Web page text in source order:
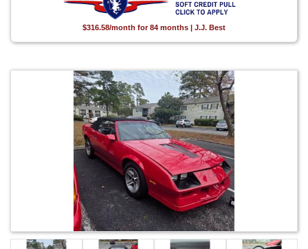
$316.58/month for 84 months | J.J. Best